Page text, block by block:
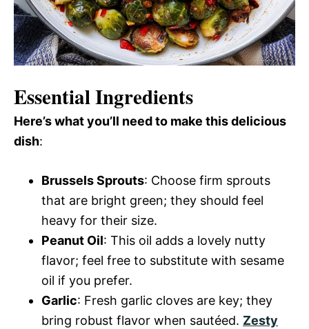
Essential Ingredients
Here’s what you’ll need to make this delicious
dish:
Brussels Sprouts: Choose firm sprouts
that are bright green; they should feel
heavy for their size.
Peanut Oil: This oil adds a lovely nutty
flavor; feel free to substitute with sesame
oil if you prefer.
Garlic: Fresh garlic cloves are key; they
bring robust flavor when sautéed. Zesty